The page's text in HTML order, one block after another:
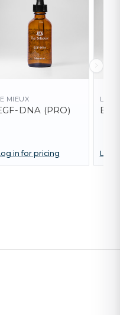
MIEUX
DNA (PRO)
in for pricing
LE
Log